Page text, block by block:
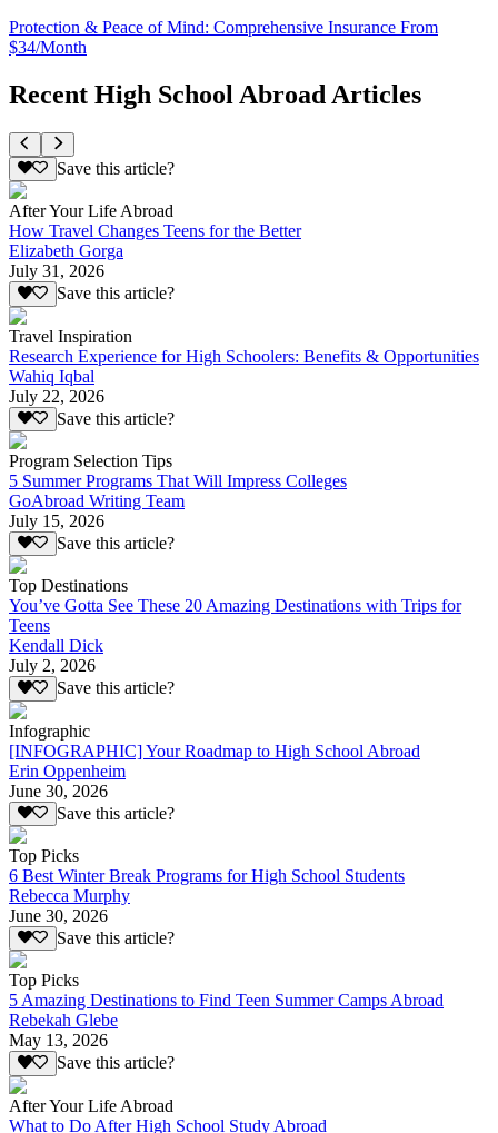
Protection & Peace of Mind: Comprehensive Insurance From
$34/Month
Recent High School Abroad Articles
Save this article?
After Your Life Abroad
How Travel Changes Teens for the Better
Elizabeth Gorga
July 31, 2026
Save this article?
Travel Inspiration
Research Experience for High Schoolers: Benefits & Opportunities
Wahiq Iqbal
July 22, 2026
Save this article?
Program Selection Tips
5 Summer Programs That Will Impress Colleges
GoAbroad Writing Team
July 15, 2026
Save this article?
Top Destinations
You’ve Gotta See These 20 Amazing Destinations with Trips for
Teens
Kendall Dick
July 2, 2026
Save this article?
Infographic
[INFOGRAPHIC] Your Roadmap to High School Abroad
Erin Oppenheim
June 30, 2026
Save this article?
Top Picks
6 Best Winter Break Programs for High School Students
Rebecca Murphy
June 30, 2026
Save this article?
Top Picks
5 Amazing Destinations to Find Teen Summer Camps Abroad
Rebekah Glebe
May 13, 2026
Save this article?
After Your Life Abroad
What to Do After High School Study Abroad